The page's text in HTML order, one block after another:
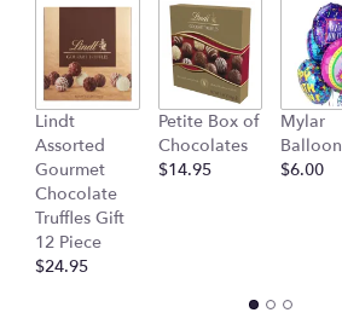
Lindt
Assorted
Gourmet
Chocolate
Truffles Gift
12 Piece
$24.95
Petite Box of
Chocolates
$14.95
Mylar
Balloon
$6.00